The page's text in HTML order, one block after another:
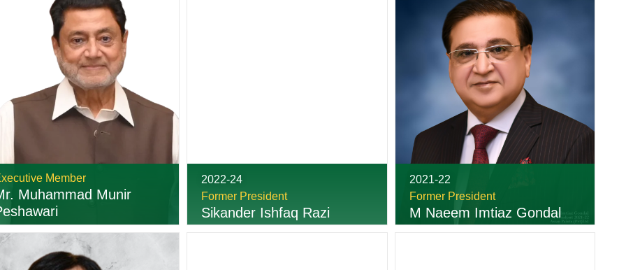
Member
Muhammad Munir
03216216644
2022-24
Former President
Sikander Ishfaq Razi
2021-22
Former President
M Naeem Imtiaz Gondal